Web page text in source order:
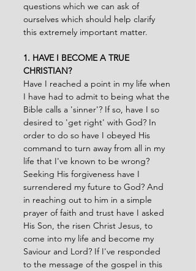
questions which we can ask of
ourselves which should help clarify
this extremely important matter.
1. HAVE I BECOME A TRUE
CHRISTIAN?
Have I reached a point in my life when
I have had to admit to being what the
Bible calls a 'sinner'? If so, have I so
desired to 'get right' with God? In
order to do so have I obeyed His
command to turn away from all in my
life that I've known to be wrong?
Seeking His forgiveness have I
surrendered my future to God? And
in reaching out to him in a simple
prayer of faith and trust have I asked
His Son, the risen Christ Jesus, to
come into my life and become my
Saviour and Lord? If I've responded
to the message of the gospel in this